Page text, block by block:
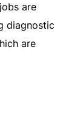
are
diagnostic
are